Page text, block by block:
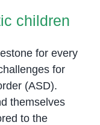
children
for every
for
(ASD).
themselves
to the